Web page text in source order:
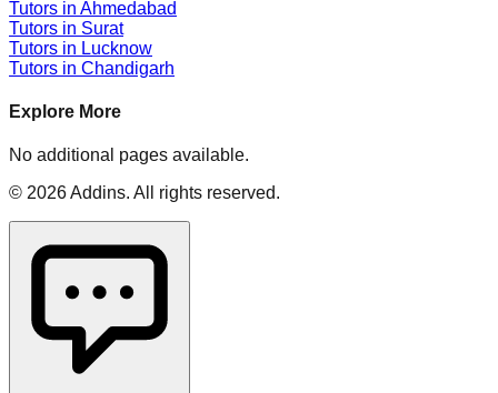
Tutors in Ahmedabad
Tutors in Surat
Tutors in Lucknow
Tutors in Chandigarh
Explore More
No additional pages available.
© 2026Addins. All rights reserved.